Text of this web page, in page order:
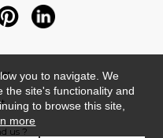
us ?
you to navigate. We
the site's functionality and
to browse this site,
more